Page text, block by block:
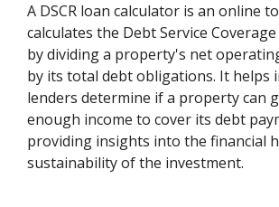
A DSCR loan calculator is an online
calculates the Debt Service Coverage
by dividing a property's net
by its total debt obligations. It helps
lenders determine if a property can
enough income to cover its debt
providing insights into the financial
sustainability of the investment.